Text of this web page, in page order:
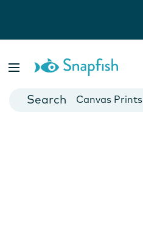
Cards
Canvas Prints